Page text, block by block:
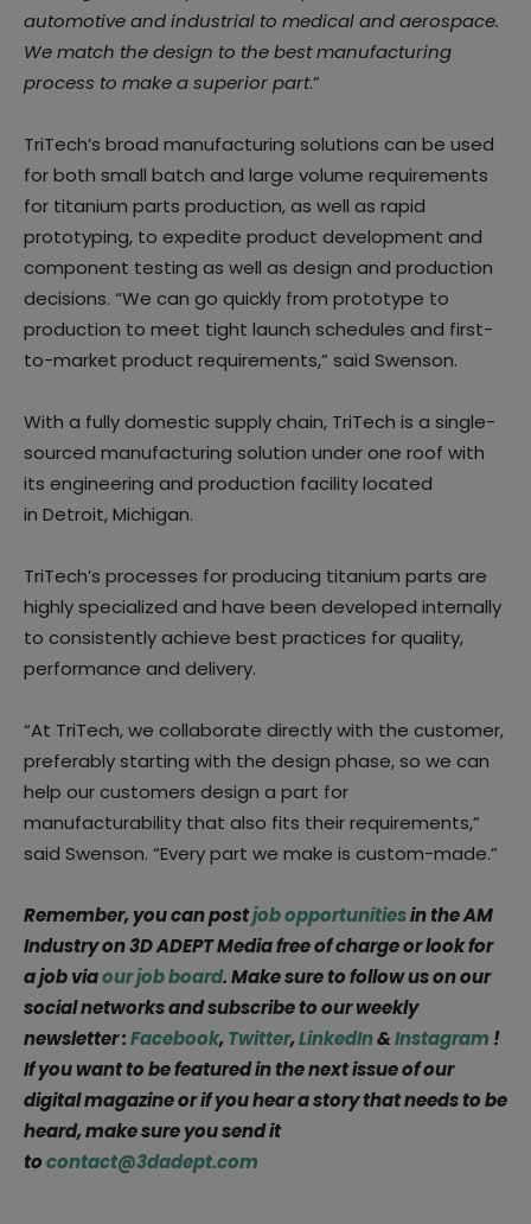
automotive and industrial to medical and aerospace.
We match the design to the best manufacturing
process to make a superior part.”
TriTech’s broad manufacturing solutions can be used
for both small batch and large volume requirements
for titanium parts production, as well as rapid
prototyping, to expedite product development and
component testing as well as design and production
decisions. “We can go quickly from prototype to
production to meet tight launch schedules and first-
to-market product requirements,” said Swenson.
With a fully domestic supply chain, TriTech is a single-
sourced manufacturing solution under one roof with
its engineering and production facility located
in Detroit, Michigan.
TriTech’s processes for producing titanium parts are
highly specialized and have been developed internally
to consistently achieve best practices for quality,
performance and delivery.
“At TriTech, we collaborate directly with the customer,
preferably starting with the design phase, so we can
help our customers design a part for
manufacturability that also fits their requirements,”
said Swenson. “Every part we make is custom-made.”
Remember, you can postjob opportunitiesin the AM
Industry on 3D ADEPT Media free of charge or look for
a job viaour job board. Make sure to follow us on our
social networks and subscribe to our weekly
newsletter :Facebook,Twitter,LinkedIn&Instagram !
If you want to be featured in the next issue of our
digital magazine or if you hear a story that needs to be
heard, make sure you send it
tocontact@3dadept.com